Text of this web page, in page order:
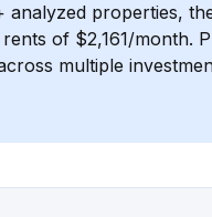
analyzed properties,
of $2,161/month.
multiple